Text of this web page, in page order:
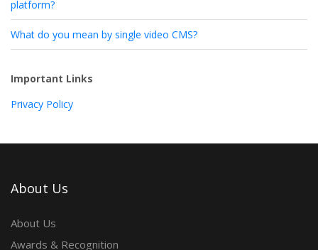
platform?
What do you mean by single video CMS?
Important Links
Privacy Policy
About Us
About Us
Awards & Recognition